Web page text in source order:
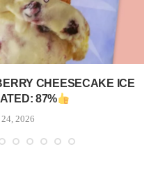
CHEESECAKE ICE
87%
2026